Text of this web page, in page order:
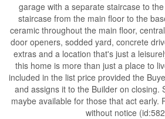
garage with a separate staircase to
staircase from the main floor to the
ceramic throughout the main floor,
door openers, sodded yard, concrete
extras and a location that's just a
this home is more than just a place to
included in the list price provided the
and assigns it to the Builder on closing.
maybe available for those that act early.
without notice